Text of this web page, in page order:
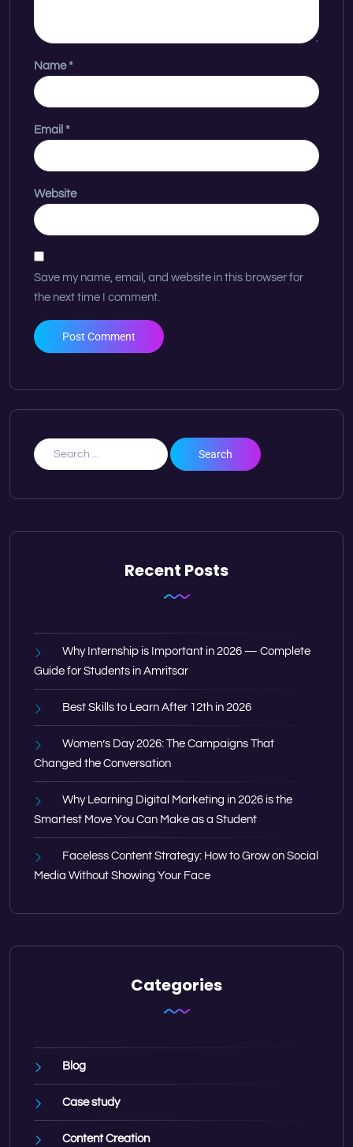
Name*
Email *
Website
Save my name, email, and website in this browser for
the next time I comment.
Recent Posts
Why Internship is Important in 2026 — Complete
Guide for Students in Amritsar
Best Skills to Learn After 12th in 2026
Women’s Day 2026: The Campaigns That
Changed the Conversation
Why Learning Digital Marketing in 2026 is the
Smartest Move You Can Make as a Student
Faceless Content Strategy: How to Grow on Social
Media Without Showing Your Face
Categories
Blog
Case study
Content Creation